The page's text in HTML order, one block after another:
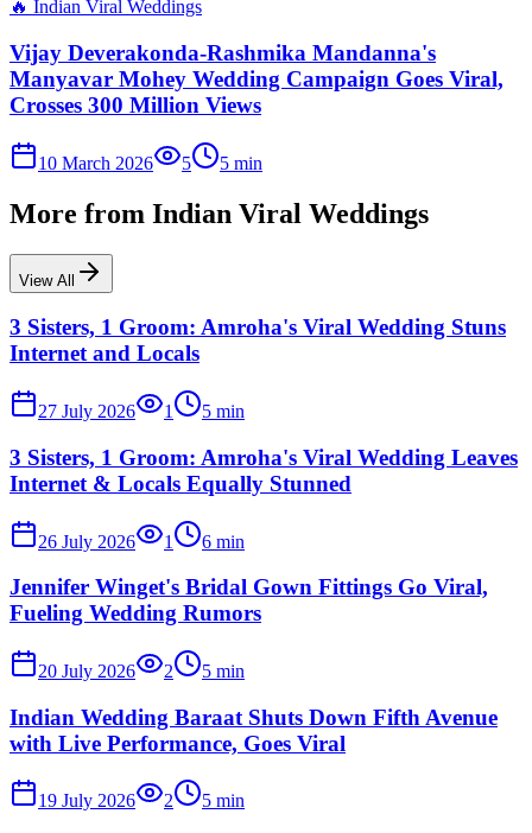
🔥 Indian Viral Weddings
Vijay Deverakonda-Rashmika Mandanna's
Manyavar Mohey Wedding Campaign Goes Viral,
Crosses 300 Million Views
10 March 2026 5 5 min
More from Indian Viral Weddings
View All
3 Sisters, 1 Groom: Amroha's Viral Wedding Stuns
Internet and Locals
27 July 2026 1 5 min
3 Sisters, 1 Groom: Amroha's Viral Wedding Leaves
Internet & Locals Equally Stunned
26 July 2026 1 6 min
Jennifer Winget's Bridal Gown Fittings Go Viral,
Fueling Wedding Rumors
20 July 2026 2 5 min
Indian Wedding Baraat Shuts Down Fifth Avenue
with Live Performance, Goes Viral
19 July 2026 2 5 min